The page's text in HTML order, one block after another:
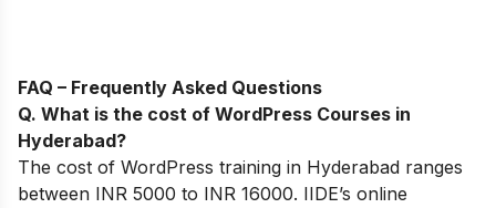
FAQ – Frequently Asked Questions
Q. What is the cost of WordPress Courses in
Hyderabad?
The cost of WordPress training in Hyderabad ranges
between INR 5000 to INR 16000. IIDE’s online